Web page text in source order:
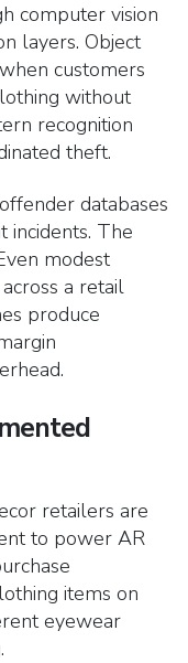
computer vision
layers. Object
customers
without
recognition
theft.
databases
incidents. The
modest
a retail
produce
retailers are
to power AR
items on
eyewear